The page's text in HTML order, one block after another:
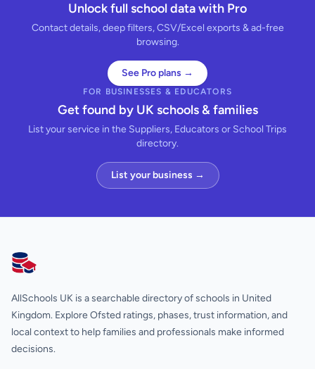
Unlock full school data with Pro
Contact details, deep filters, CSV/Excel exports & ad-free
browsing.
See Pro plans →
FOR BUSINESSES & EDUCATORS
Get found by UK schools & families
List your service in the Suppliers, Educators or School Trips
directory.
List your business →
AllSchools UK
AllSchools UK is a searchable directory of schools in United
Kingdom. Explore Ofsted ratings, phases, trust information, and
local context to help families and professionals make informed
decisions.